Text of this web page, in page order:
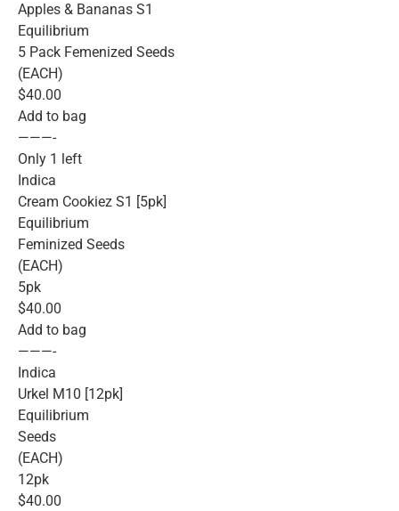
Apples & Bananas S1
Equilibrium
5 Pack Femenized Seeds
(EACH)
$40.00
Add to bag
———-
Only 1 left
Indica
Cream Cookiez S1 [5pk]
Equilibrium
Feminized Seeds
(EACH)
5pk
$40.00
Add to bag
———-
Indica
Urkel M10 [12pk]
Equilibrium
Seeds
(EACH)
12pk
$40.00